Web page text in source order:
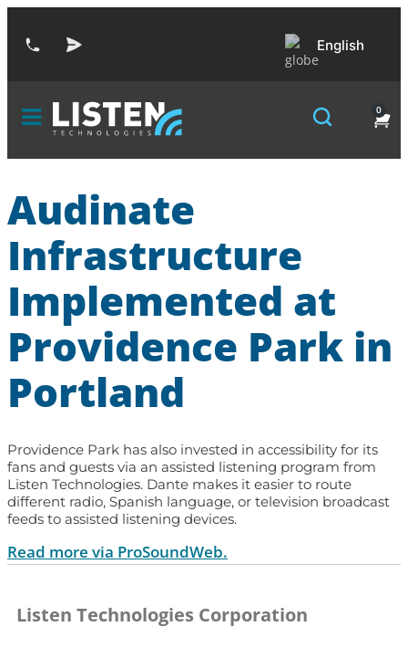
English
0
Audinate
Infrastructure
Implemented at
Providence Park in
Portland
Providence Park has also invested in accessibility for its
fans and guests via an assisted listening program from
Listen Technologies. Dante makes it easier to route
different radio, Spanish language, or television broadcast
feeds to assisted listening devices.
Read more via ProSoundWeb.
Listen Technologies Corporation